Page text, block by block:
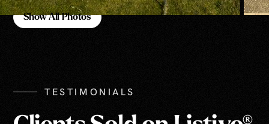
Show All Photos
TESTIMONIALS